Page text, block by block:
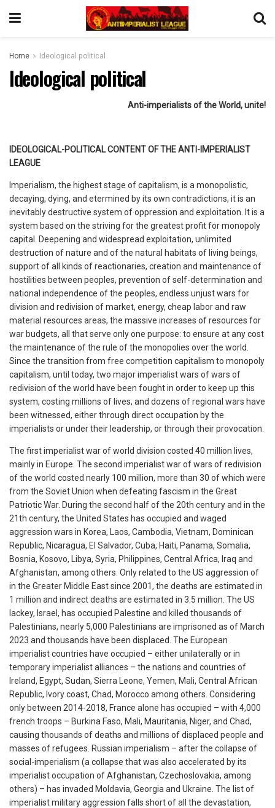
Home Ideological political
Ideological political
Anti-imperialists of the World, unite!
IDEOLOGICAL-POLITICAL CONTENT OF THE ANTI-IMPERIALIST
LEAGUE
Imperialism, the highest stage of capitalism, is a monopolistic,
decaying, dying, and etermined by its own contradictions, it is an
inevitably destructive system of oppression and exploitation. It is a
system based on the striving for the greatest profit for monopoly
capital. Deepening and widespread exploitation, unlimited
destruction of nature and of the natural habitats of living beings,
support of all kinds of reactionaries, creation and maintenance of
hostilities between peoples, prevention of self-determination and
national independence of the peoples, endless unjust wars for
division and redivision of market, energy, cheap labor and raw
material resources areas, the massive increases of resources for
war budgets, all that serve only one purpose: to ensure at any cost
the maintenance of the rule of the monopolies over the world.
Since the transition from free competition capitalism to monopoly
capitalism, until today, two major imperialist wars of wars of
redivision of the world have been fought in order to keep up this
system, costing millions of lives, and dozens of regional wars have
been witnessed, either through direct occupation by the
imperialists or under their leadership, or through their provocation.
The first imperialist war of world division costed 40 million lives,
mainly in Europe. The second imperialist war of wars of redivision
of the world costed nearly 100 million, more than 30 of which were
from the Soviet Union when defeating fascism in the Great
Patriotic War. During the second half of the 20th century and in the
21th century, the United States has occupied and waged
aggression wars in Korea, Laos, Cambodia, Vietnam, Dominican
Republic, Nicaragua, El Salvador, Cuba, Haiti, Panama, Somalia,
Bosnia, Kosovo, Libya, Syria, Philippines, Central Africa, Iraq and
Afghanistan, among others. Only related to the US aggression of
in the Greater Middle East since 2001, the deaths are estimated in
1 million and indirect deaths are estimated in 3.5 million. The US
lackey, Israel, has occupied Palestine and killed thousands of
Palestinians, nearly 5,000 Palestinians are imprisoned as of March
2023 and thousands have been displaced. The European
imperialist countries have occupied – either unilaterally or in
temporary imperialist alliances – the nations and countries of
Ireland, Egypt, Sudan, Sierra Leone, Yemen, Mali, Central African
Republic, Ivory coast, Chad, Morocco among others. Considering
only between 2014-2018, France alone has occupied – with 4,000
french troops – Burkina Faso, Mali, Mauritania, Niger, and Chad,
causing thousands of deaths and millions of displaced people and
masses of refugees. Russian imperialism – after the collapse of
social-imperialism (a collapse that was also accelerated by its
imperialist occupation of Afghanistan, Czechoslovakia, among
others) – has invaded Moldavia, Georgia and Ukraine. The list of
imperialist military aggression falls short of all the devastation,